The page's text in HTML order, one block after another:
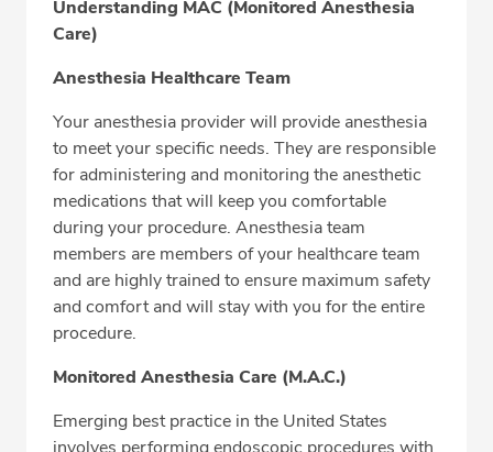
Understanding MAC (Monitored Anesthesia
Care)
Anesthesia Healthcare Team
Your anesthesia provider will provide anesthesia
to meet your specific needs. They are responsible
for administering and monitoring the anesthetic
medications that will keep you comfortable
during your procedure. Anesthesia team
members are members of your healthcare team
and are highly trained to ensure maximum safety
and comfort and will stay with you for the entire
procedure.
Monitored Anesthesia Care (M.A.C.)
Emerging best practice in the United States
involves performing endoscopic procedures with